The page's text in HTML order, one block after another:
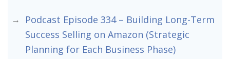
Podcast Episode 334 – Building Long-Term
Success Selling on Amazon (Strategic
Planning for Each Business Phase)